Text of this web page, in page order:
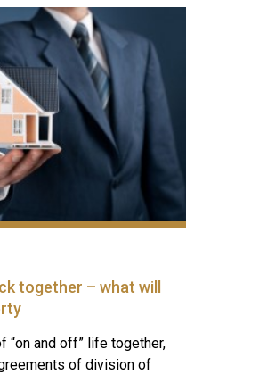
together – what will
“on and off” life together,
of division of